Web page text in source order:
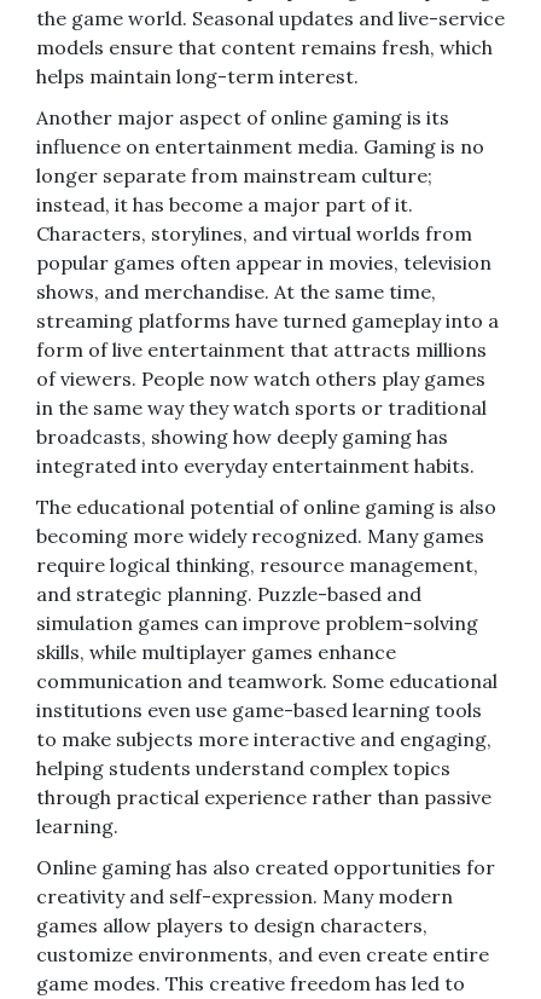
the game world. Seasonal updates and live-service
models ensure that content remains fresh, which
helps maintain long-term interest.
Another major aspect of online gaming is its
influence on entertainment media. Gaming is no
longer separate from mainstream culture;
instead, it has become a major part of it.
Characters, storylines, and virtual worlds from
popular games often appear in movies, television
shows, and merchandise. At the same time,
streaming platforms have turned gameplay into a
form of live entertainment that attracts millions
of viewers. People now watch others play games
in the same way they watch sports or traditional
broadcasts, showing how deeply gaming has
integrated into everyday entertainment habits.
The educational potential of online gaming is also
becoming more widely recognized. Many games
require logical thinking, resource management,
and strategic planning. Puzzle-based and
simulation games can improve problem-solving
skills, while multiplayer games enhance
communication and teamwork. Some educational
institutions even use game-based learning tools
to make subjects more interactive and engaging,
helping students understand complex topics
through practical experience rather than passive
learning.
Online gaming has also created opportunities for
creativity and self-expression. Many modern
games allow players to design characters,
customize environments, and even create entire
game modes. This creative freedom has led to